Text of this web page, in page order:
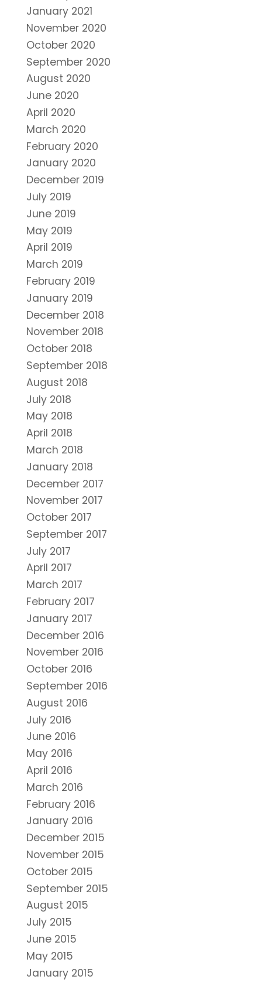
January 2021
November 2020
October 2020
September 2020
August 2020
June 2020
April 2020
March 2020
February 2020
January 2020
December 2019
July 2019
June 2019
May 2019
April 2019
March 2019
February 2019
January 2019
December 2018
November 2018
October 2018
September 2018
August 2018
July 2018
May 2018
April 2018
March 2018
January 2018
December 2017
November 2017
October 2017
September 2017
July 2017
April 2017
March 2017
February 2017
January 2017
December 2016
November 2016
October 2016
September 2016
August 2016
July 2016
June 2016
May 2016
April 2016
March 2016
February 2016
January 2016
December 2015
November 2015
October 2015
September 2015
August 2015
July 2015
June 2015
May 2015
January 2015